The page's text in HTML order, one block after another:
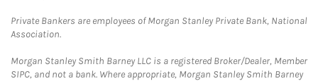
Private Bankers are employees of Morgan Stanley Private Bank, National
Association.
Morgan Stanley Smith Barney LLC is a registered Broker/Dealer, Member
SIPC, and not a bank. Where appropriate, Morgan Stanley Smith Barney